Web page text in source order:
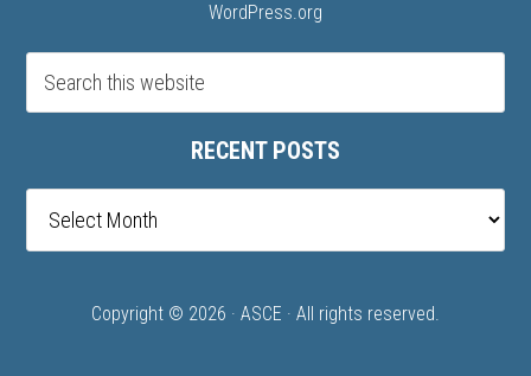
WordPress.org
RECENT POSTS
posts
Copyright © 2026 · ASCE · All rights reserved.